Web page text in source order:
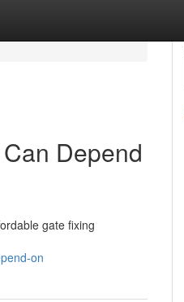
Depend
gate fixing
on